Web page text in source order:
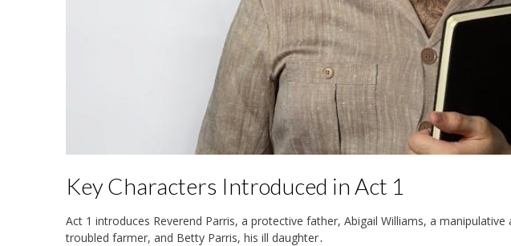
Key Characters Introduced in Act 1
Act 1 introduces Reverend Parris, a protective father, Abigail Williams, a
troubled farmer, and Betty Parris, his ill daughter․